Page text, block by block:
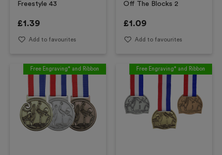
Freestyle 43
£1.39
Add to favourites
Off The Blocks 2
£1.09
Add to favourites
Free Engraving* and Ribbon Free Engraving* and Ribbon